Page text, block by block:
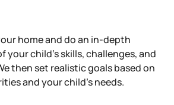
home and do an in-depth
your child’s skills, challenges, and
then set realistic goals based on
and your child’s needs.